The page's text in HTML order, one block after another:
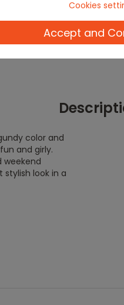
color and
and girly.
weekend
stylish look in a
Cookies
Accept and